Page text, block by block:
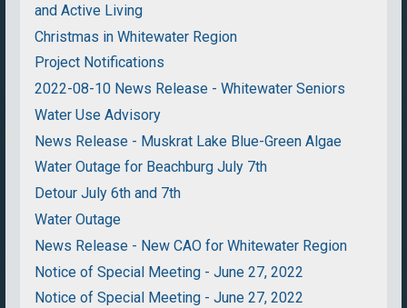
and Active Living
Christmas in Whitewater Region
Project Notifications
2022-08-10 News Release - Whitewater Seniors
Water Use Advisory
News Release - Muskrat Lake Blue-Green Algae
Water Outage for Beachburg July 7th
Detour July 6th and 7th
Water Outage
News Release - New CAO for Whitewater Region
Notice of Special Meeting - June 27, 2022
Notice of Special Meeting - June 27, 2022